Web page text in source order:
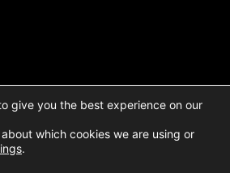
Privacy policy Cookie Statement
give you the best experience on our
which cookies we are using or
.